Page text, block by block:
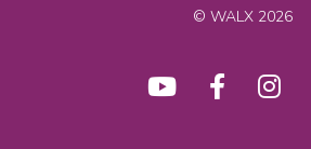
© WALX 2026